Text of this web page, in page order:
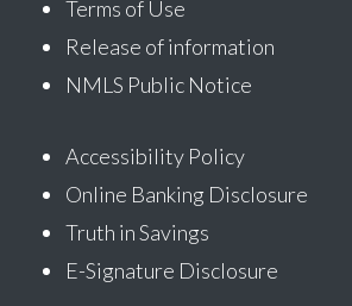
Terms of Use
Release of information
NMLS Public Notice
Accessibility Policy
Online Banking Disclosure
Truth in Savings
E-Signature Disclosure